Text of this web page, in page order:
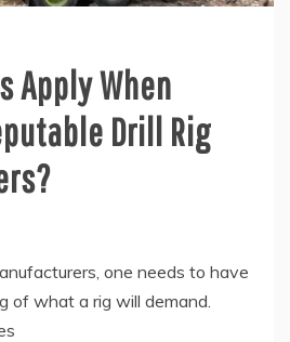
Apply When
Drill Rig
one needs to have
of what a rig will demand.